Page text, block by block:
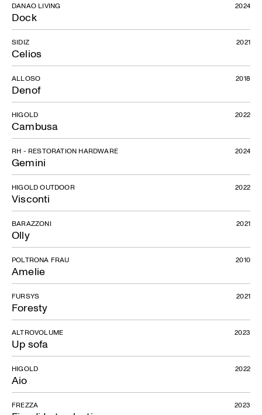
Dock
DANAO LIVING 2024
Celios
SIDIZ 2021
Denof
ALLOSO 2018
Cambusa
HIGOLD 2022
Gemini
RH - RESTORATION HARDWARE 2024
Visconti
HIGOLD OUTDOOR 2022
Olly
BARAZZONI 2021
Amelie
POLTRONA FRAU 2010
Foresty
FURSYS 2021
Up sofa
ALTROVOLUME 2023
Aio
HIGOLD 2022
FREZZA 2023